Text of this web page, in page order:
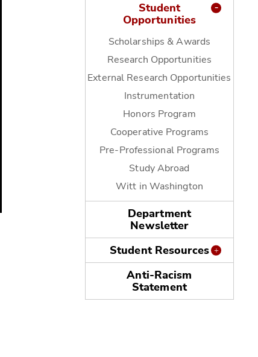
Student
Opportunities
Scholarships & Awards
Research Opportunities
External Research Opportunities
Instrumentation
Honors Program
Cooperative Programs
Pre-Professional Programs
Study Abroad
Witt in Washington
Department
Newsletter
Student Resources
Anti-Racism
Statement